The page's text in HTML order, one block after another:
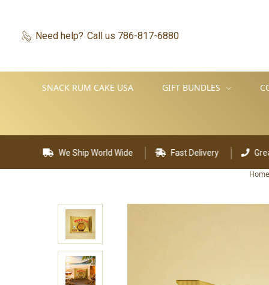
Need help? Call us 786-817-6880
SNACK RUM CAKE USA GIFT BUNDLES
Ship World Wide Fast Delivery Great Customer
Home